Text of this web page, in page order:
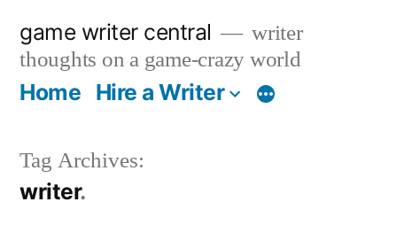
content
game writer central
writer
thoughts on a game-crazy world
Home Hire a Writer More
Tag Archives:
writer